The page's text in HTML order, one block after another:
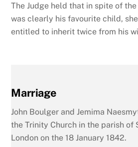
The Judge held that in spite of
was clearly his favourite child,
entitled to inherit twice from his
Marriage
John Boulger and Jemima
the Trinity Church in the parish of
London on the 18 January 1842.